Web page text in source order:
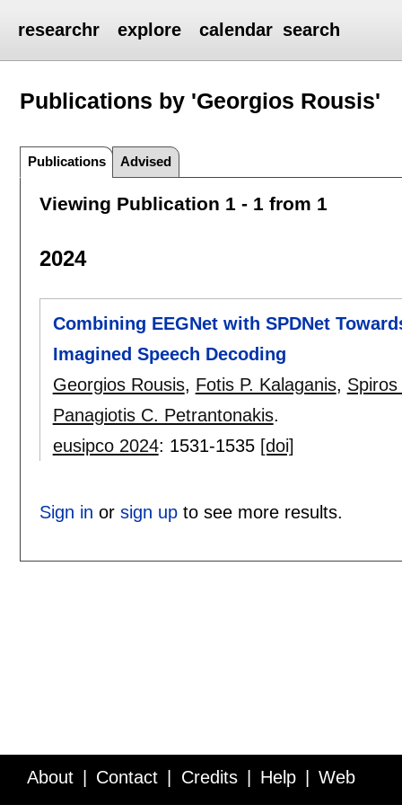
researchr explore calendar search
Publications by 'Georgios Rousis'
Publications Advised
Viewing Publication 1 - 1 from 1
2024
Combining EEGNet with SPDNet
Imagined Speech Decoding
Georgios Rousis, Fotis P. Kalaganis,
Panagiotis C. Petrantonakis.
eusipco 2024: 1531-1535 [doi]
Sign in or sign upto see more results.
About Contact Credits Help Web